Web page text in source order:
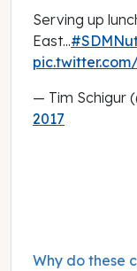
Serving up
East...
— Tim Schigur
2017
Why do these